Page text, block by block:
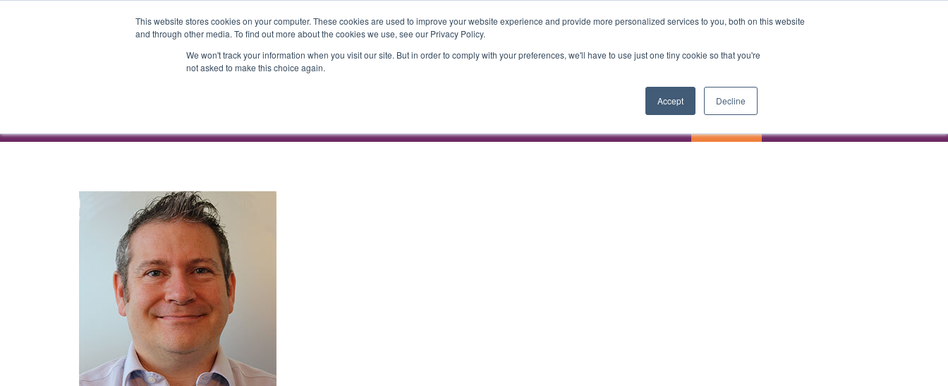
This website stores cookies on your computer. These cookies are used to improve your website experience and provide more personalized services to you, both on this website
and through other media. To find out more about the cookies we use, see our Privacy Policy.
We won't track your information when you visit our site. But in order to comply with your preferences, we'll have to use just one tiny cookie so that you're
not asked to make this choice again.
Accept Decline
ATTEND AGENDA COMMERCIAL PARTNERSHIPS WEBINARS ASK AI REGISTER